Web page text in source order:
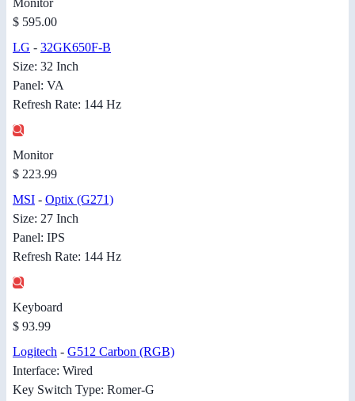
Monitor
$ 595.00
LG - 32GK650F-B
Size: 32 Inch
Panel: VA
Refresh Rate: 144 Hz
Monitor
$ 223.99
MSI - Optix (G271)
Size: 27 Inch
Panel: IPS
Refresh Rate: 144 Hz
Keyboard
$ 93.99
Logitech - G512 Carbon (RGB)
Interface: Wired
Key Switch Type: Romer-G